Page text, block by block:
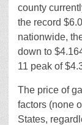
county
the record
nationwide,
down to
11 peak of
The price of
factors (none
States,